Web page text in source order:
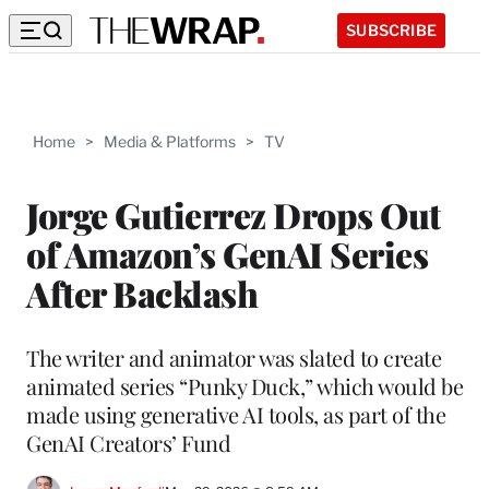
SUBSCRIBE
Home > Media & Platforms > TV
Jorge Gutierrez Drops Out
of Amazon’s GenAI Series
After Backlash
The writer and animator was slated to create
animated series “Punky Duck,” which would be
made using generative AI tools, as part of the
GenAI Creators’ Fund